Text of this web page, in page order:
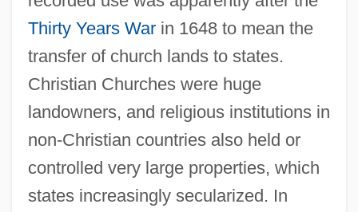
Thirty Years Warin 1648 to mean the
transfer of church lands to states.
Christian Churches were huge
landowners, and religious institutions in
non-Christian countries also held or
controlled very large properties, which
states increasingly secularized. In